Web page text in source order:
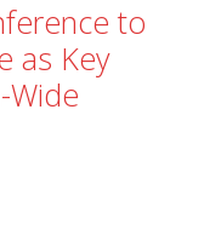
to
as Key
Wide